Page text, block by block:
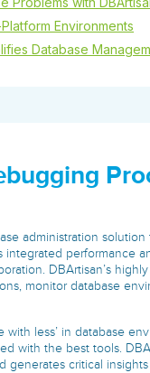
Environments
Database
administration
performance
DBArtisan’s
monitor database
less’ in database
with the best tools.
generates critical